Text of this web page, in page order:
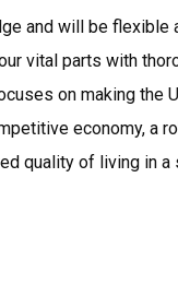
and will be flexible
vital parts with
on making the
economy, a
quality of living in a